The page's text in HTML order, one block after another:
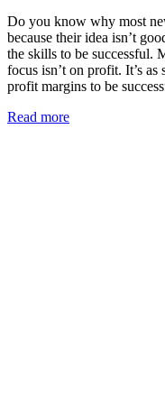
Do you know why most
because their idea isn’t
the skills to be successful.
focus isn’t on profit. It’s
profit margins to be
Read more